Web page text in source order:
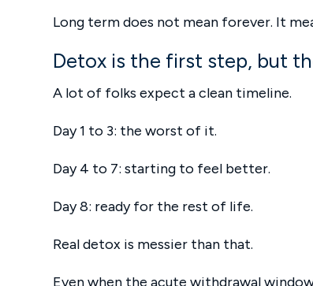
Long term does not mean forever. It
Detox is the first step, but
A lot of folks expect a clean timeline.
Day 1 to 3: the worst of it.
Day 4 to 7: starting to feel better.
Day 8: ready for the rest of life.
Real detox is messier than that.
Even when the acute withdrawal